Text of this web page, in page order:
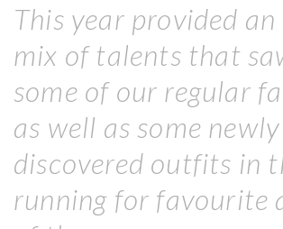
This year provided
mix of talents that
some of our regular
as well as some newly
discovered outfits in
running for favourite